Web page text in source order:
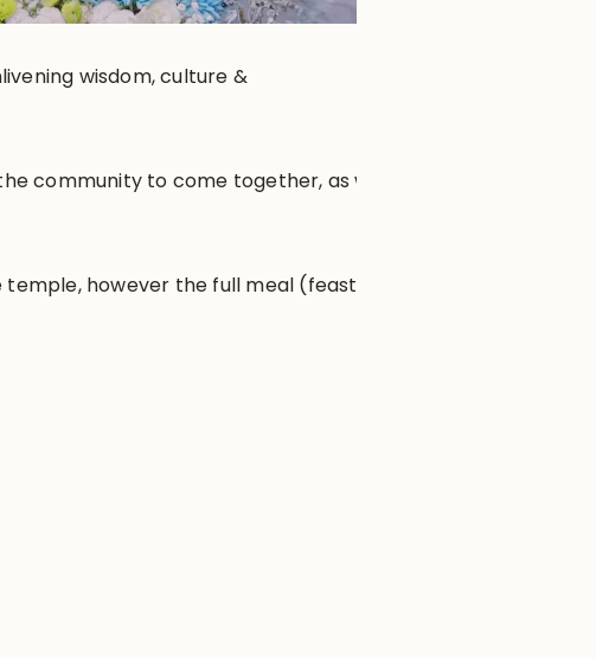
wisdom, culture &
community to come together, as well
however the full meal (feast